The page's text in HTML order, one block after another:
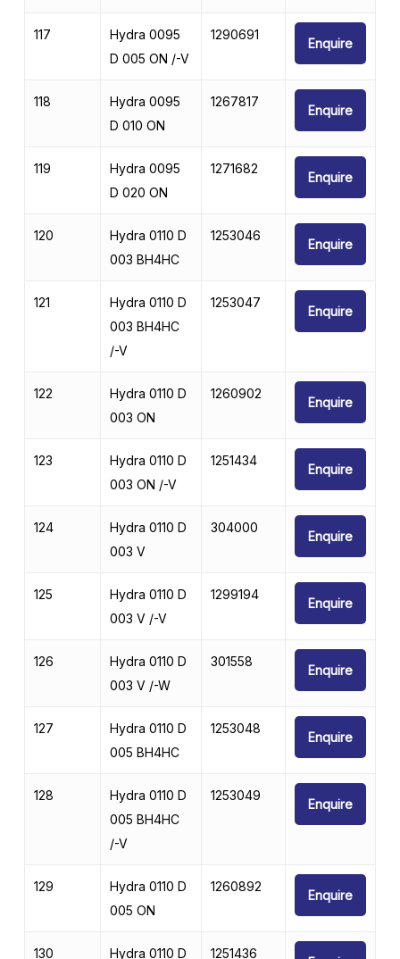
117
Hydra 0095
D 005 ON /-V
1290691
Enquire
118
Hydra 0095
D 010 ON
1267817
Enquire
119
Hydra 0095
D 020 ON
1271682
Enquire
120
Hydra 0110 D
003 BH4HC
1253046
Enquire
121
Hydra 0110 D
003 BH4HC
/-V
1253047
Enquire
122
Hydra 0110 D
003 ON
1260902
Enquire
123
Hydra 0110 D
003 ON /-V
1251434
Enquire
124
Hydra 0110 D
003 V
304000
Enquire
125
Hydra 0110 D
003 V /-V
1299194
Enquire
126
Hydra 0110 D
003 V /-W
301558
Enquire
127
Hydra 0110 D
005 BH4HC
1253048
Enquire
128
Hydra 0110 D
005 BH4HC
/-V
1253049
Enquire
129
Hydra 0110 D
005 ON
1260892
Enquire
130
Hydra 0110 D
1251436